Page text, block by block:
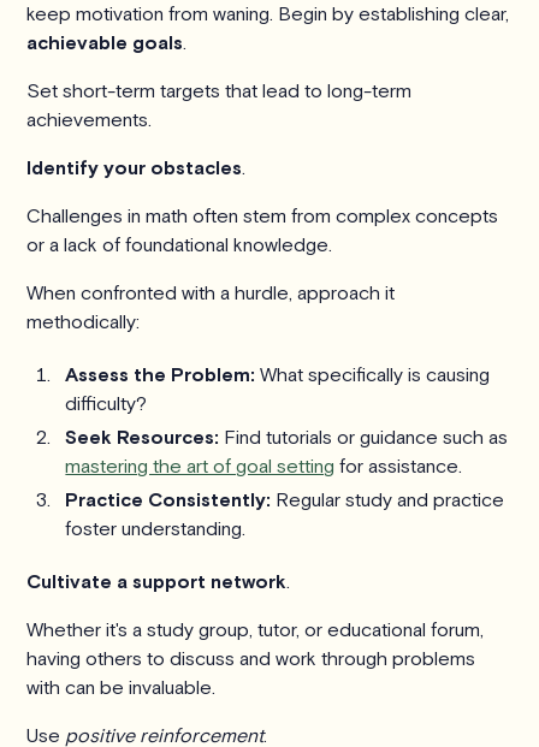
keep motivation from waning. Begin by establishing clear,
achievable goals
Set short-term targets that lead to long-term
achievements.
Identify your obstacles
Challenges in math often stem from complex concepts
or a lack of foundational knowledge.
When confronted with a hurdle, approach it
methodically:
Assess the Problem: What specifically is causing
difficulty?
Seek Resources: Find tutorials or guidance such as
mastering the art of goal setting for assistance.
Practice Consistently: Regular study and practice
foster understanding.
Cultivate a support network
Whether it's a study group, tutor, or educational forum,
having others to discuss and work through problems
with can be invaluable.
Use positive reinforcement.